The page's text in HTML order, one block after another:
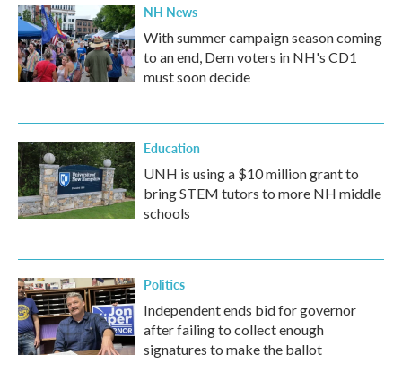
NH News
With summer campaign season coming
to an end, Dem voters in NH's CD1
must soon decide
Education
UNH is using a $10 million grant to
bring STEM tutors to more NH middle
schools
Politics
Independent ends bid for governor
after failing to collect enough
signatures to make the ballot